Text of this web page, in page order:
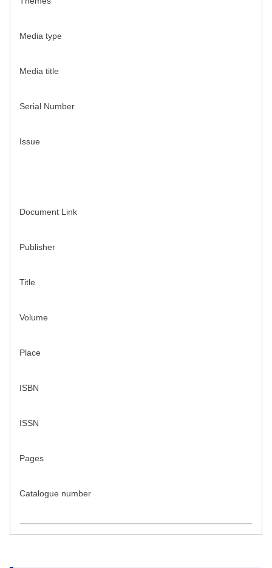
Media type
Media title
Serial Number
Issue
Document Link
Publisher
Title
Volume
Place
ISBN
ISSN
Pages
Catalogue number